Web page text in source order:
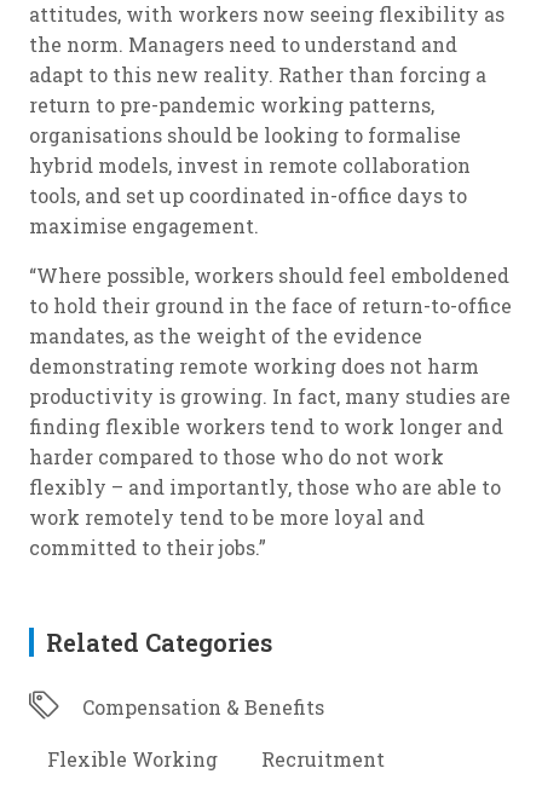
attitudes, with workers now seeing flexibility as
the norm. Managers need to understand and
adapt to this new reality. Rather than forcing a
return to pre-pandemic working patterns,
organisations should be looking to formalise
hybrid models, invest in remote collaboration
tools, and set up coordinated in-office days to
maximise engagement.
“Where possible, workers should feel emboldened
to hold their ground in the face of return-to-office
mandates, as the weight of the evidence
demonstrating remote working does not harm
productivity is growing. In fact, many studies are
finding flexible workers tend to work longer and
harder compared to those who do not work
flexibly – and importantly, those who are able to
work remotely tend to be more loyal and
committed to their jobs.”
Related Categories
Compensation & Benefits
Flexible Working Recruitment